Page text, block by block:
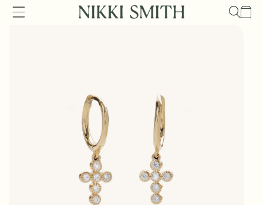
Skip to
content
Cart